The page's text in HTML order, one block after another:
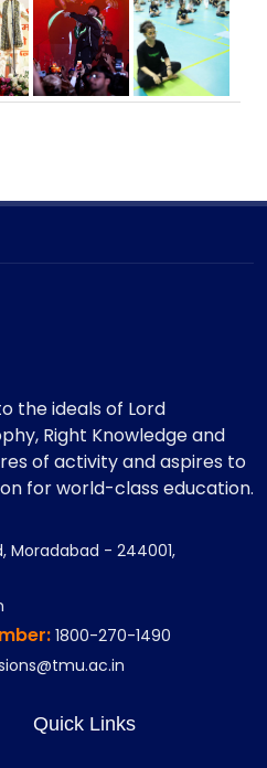
the ideals of Lord
Right Knowledge and
of activity and aspires to
for world-class education.
Moradabad - 244001,
1800-270-1490
Quick Links